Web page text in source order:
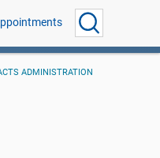
ADMINISTRATION